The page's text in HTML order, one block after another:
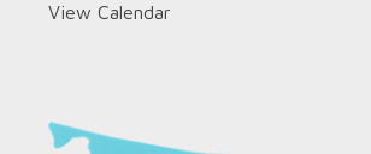
View Calendar